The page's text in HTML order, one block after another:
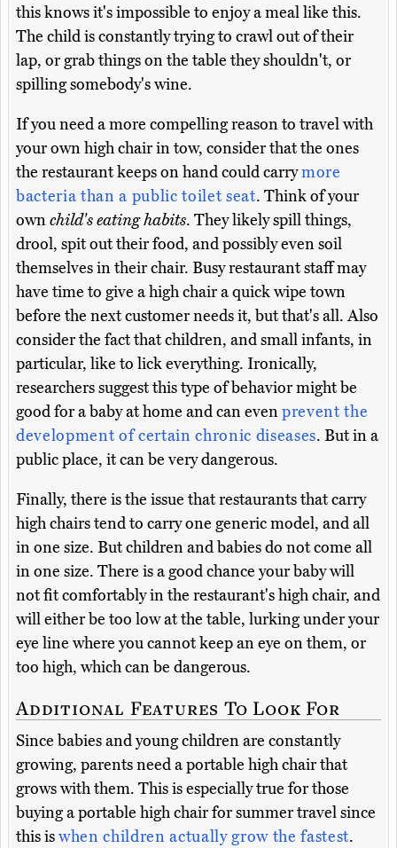
this knows it's impossible to enjoy a meal like this.
The child is constantly trying to crawl out of their
lap, or grab things on the table they shouldn't, or
spilling somebody's wine.
If you need a more compelling reason to travel with
your own high chair in tow, consider that the ones
the restaurant keeps on hand could carrymore
bacteria than a public toilet seat. Think of your
ownchild's eating habits. They likely spill things,
drool, spit out their food, and possibly even soil
themselves in their chair. Busy restaurant staff may
have time to give a high chair a quick wipe town
before the next customer needs it, but that's all. Also
consider the fact that children, and small infants, in
particular, like to lick everything. Ironically,
researchers suggest this type of behavior might be
good for a baby at home and can evenprevent the
development of certain chronic diseases. But in a
public place, it can be very dangerous.
Finally, there is the issue that restaurants that carry
high chairs tend to carry one generic model, and all
in one size. But children and babies do not come all
in one size. There is a good chance your baby will
not fit comfortably in the restaurant's high chair, and
will either be too low at the table, lurking under your
eye line where you cannot keep an eye on them, or
too high, which can be dangerous.
Additional Features To Look For
Since babies and young children are constantly
growing, parents need a portable high chair that
grows with them. This is especially true for those
buying a portable high chair for summer travel since
this iswhen children actually grow the fastest.